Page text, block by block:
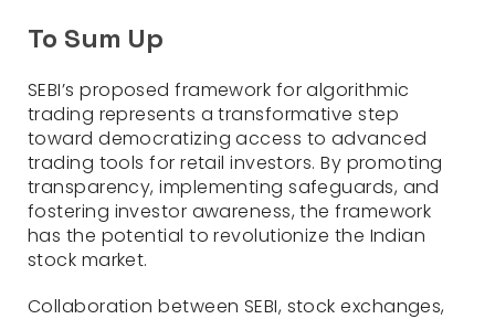
To Sum Up
SEBI’s proposed framework for algorithmic
trading represents a transformative step
toward democratizing access to advanced
trading tools for retail investors. By promoting
transparency, implementing safeguards, and
fostering investor awareness, the framework
has the potential to revolutionize the Indian
stock market.
Collaboration between SEBI, stock exchanges,